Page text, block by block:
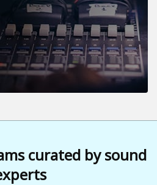
curated by sound